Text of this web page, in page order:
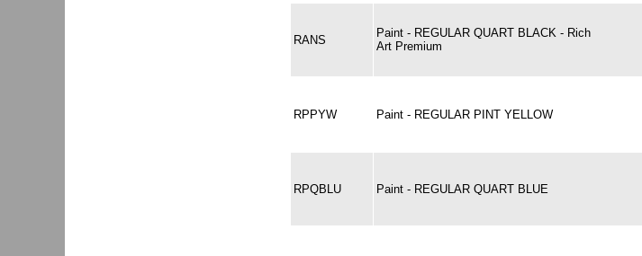
RANS
Paint - REGULAR QUART BLACK - Rich
Art Premium
RPPYW Paint - REGULAR PINT YELLOW
RPQBLU Paint - REGULAR QUART BLUE